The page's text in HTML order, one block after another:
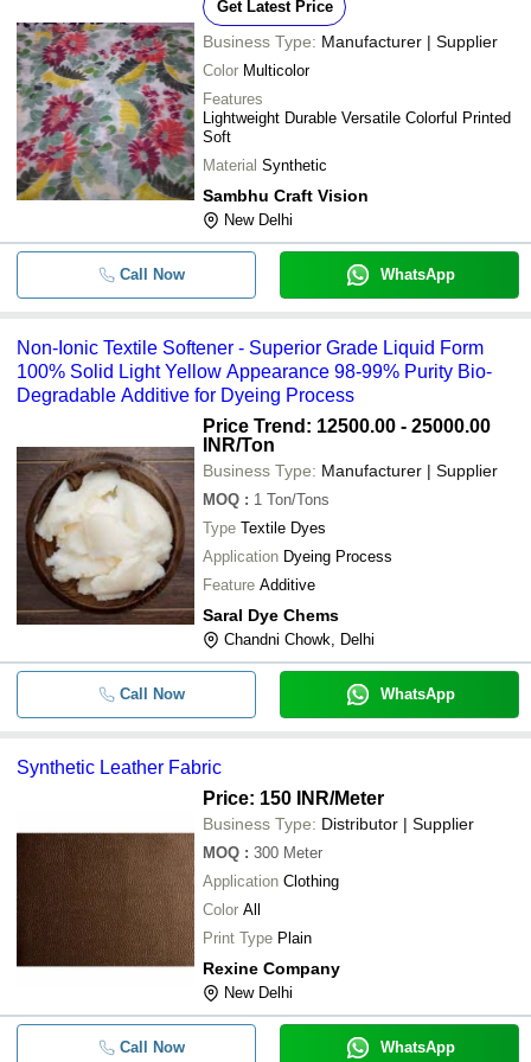
- -
- -
Waterproof and Plain Style Dark
Synthetic Pure Leather Sofa Fabric
- - Highly Flexible And Synthetic
Synthetic Leather Fabric
Comfortable And Washable Soft
Synthetic Rexine Fabric
Cream Synthetic Fabric
Get Latest Price
Business Type: Manufacturer | Supplier
Color Multicolor
Features
Lightweight Durable Versatile Colorful Printed
Soft
Material Synthetic
Sambhu Craft Vision
New Delhi
Call Now WhatsApp
Non-Ionic Textile Softener - Superior Grade Liquid Form
100% Solid Light Yellow Appearance 98-99% Purity Bio-
Degradable Additive for Dyeing Process
Price Trend: 12500.00 - 25000.00
INR/Ton
Business Type: Manufacturer | Supplier
MOQ : 1 Ton/Tons
Type Textile Dyes
Application Dyeing Process
Feature Additive
Saral Dye Chems
Chandni Chowk, Delhi
Call Now WhatsApp
Synthetic Leather Fabric
Price: 150 INR/Meter
Business Type: Distributor | Supplier
MOQ : 300 Meter
Application Clothing
Color All
Print Type Plain
Rexine Company
New Delhi
Call Now WhatsApp